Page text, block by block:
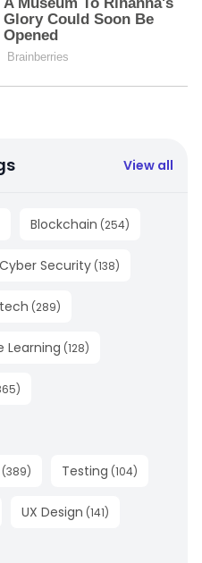
View all
Blockchain (254)
Cyber Security (138)
(289)
Learning (128)
)
(389) Testing (104)
UX Design (141)